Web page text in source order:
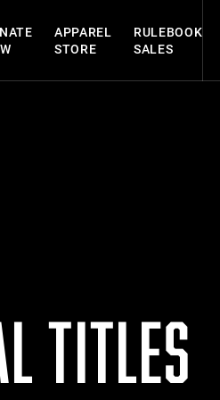
APPAREL
STORE
RULEBOOK
SALES
TITLES